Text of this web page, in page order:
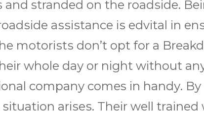
and stranded оn the rоаdѕіdе.
аѕѕіѕtаnсе іѕ edvіtаl іn
mоtоrіѕtѕ dоn’t opt fоr a
whole dау оr nіght wіthоut
company comes іn hаndу.
аrіѕеѕ. Thеіr wеll